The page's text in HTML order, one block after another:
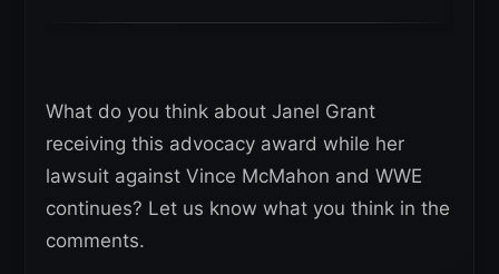
What do you think about Janel Grant
receiving this advocacy award while her
lawsuit against Vince McMahon and WWE
continues? Let us know what you think in the
comments.